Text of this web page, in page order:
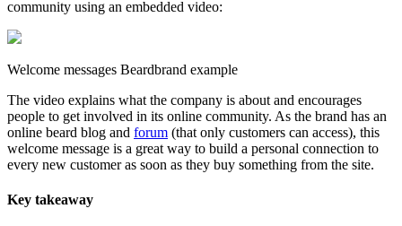
community using an embedded video:
Welcome messages Beardbrand example
The video explains what the company is about and encourages
people to get involved in its online community. As the brand has an
online beard blog and forum (that only customers can access), this
welcome message is a great way to build a personal connection to
every new customer as soon as they buy something from the site.
Key takeaway